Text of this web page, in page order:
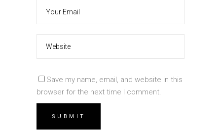
Save my name, email, and website in this
browser for the next time I comment.